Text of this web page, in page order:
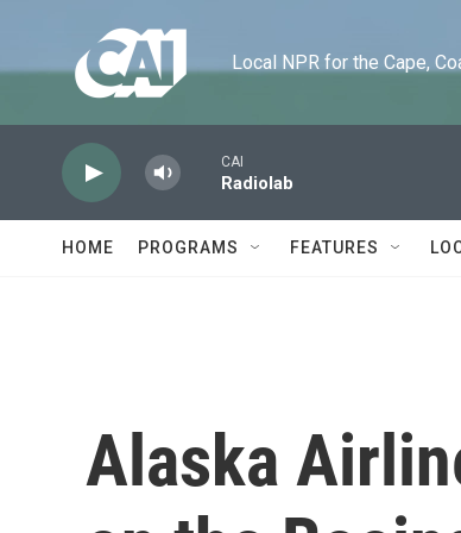
Local NPR for the Cape,
CAI
Radiolab
HOME PROGRAMS FEATURES
Alaska